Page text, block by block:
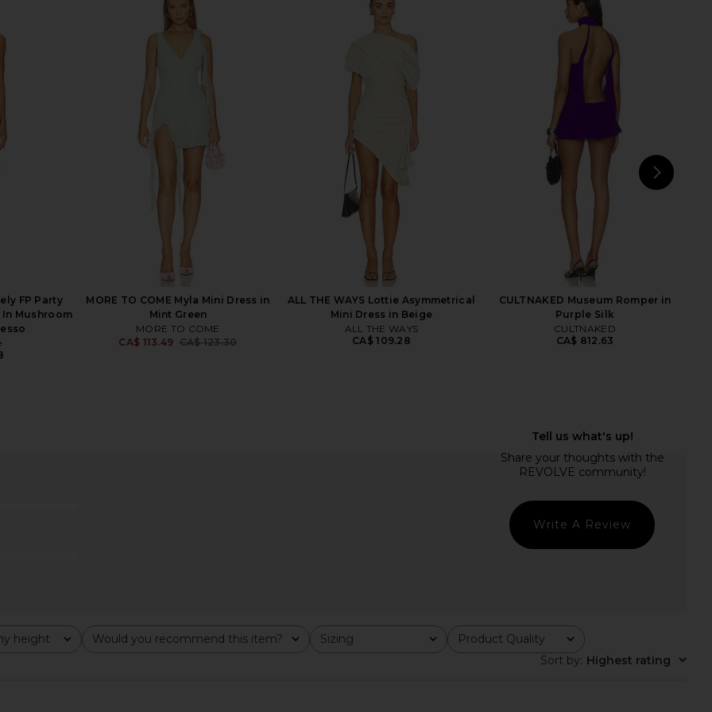
in Bright
I.AM.GIA Irisia Burn Out Mini Dress
CA$ 168.13
superdown Crimson Mini Dress in
Jaded London Mini Cowl Trim Dress
Jaded London
CA$ 273.21
LIONESS
CA$ 126.10
FP Party
In Mushroom
MORE TO COME Myla Mini Dress in
Mint Green
MORE TO COME
CA$ 113.49 CA$ 123.30
ALL THE WAYS Lottie Asymmetrical
Mini Dress in Beige
ALL THE WAYS
CA$ 109.28
CULTNAKED Museum Romper in
Purple Silk
CULTNAKED
CA$ 812.63
Write A Review
height Would you recommend this item?
All Sizing
All Product Quality
All
Sort by: Highest rating